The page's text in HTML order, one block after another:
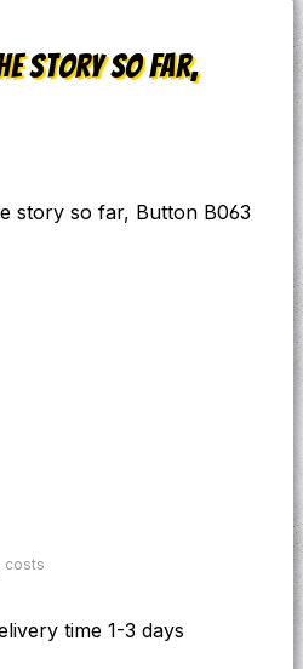
story so far,
costs
time 1-3 days